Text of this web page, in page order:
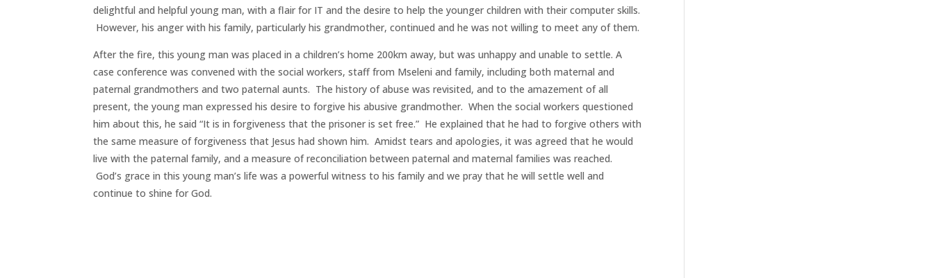
delightful and helpful young man, with a flair for IT and the desire to help the younger children with their computer skills.
However, his anger with his family, particularly his grandmother, continued and he was not willing to meet any of them.
After the fire, this young man was placed in a children’s home 200km away, but was unhappy and unable to settle. A
case conference was convened with the social workers, staff from Mseleni and family, including both maternal and
paternal grandmothers and two paternal aunts. The history of abuse was revisited, and to the amazement of all
present, the young man expressed his desire to forgive his abusive grandmother. When the social workers questioned
him about this, he said “It is in forgiveness that the prisoner is set free.” He explained that he had to forgive others with
the same measure of forgiveness that Jesus had shown him. Amidst tears and apologies, it was agreed that he would
live with the paternal family, and a measure of reconciliation between paternal and maternal families was reached.
God’s grace in this young man’s life was a powerful witness to his family and we pray that he will settle well and
continue to shine for God.